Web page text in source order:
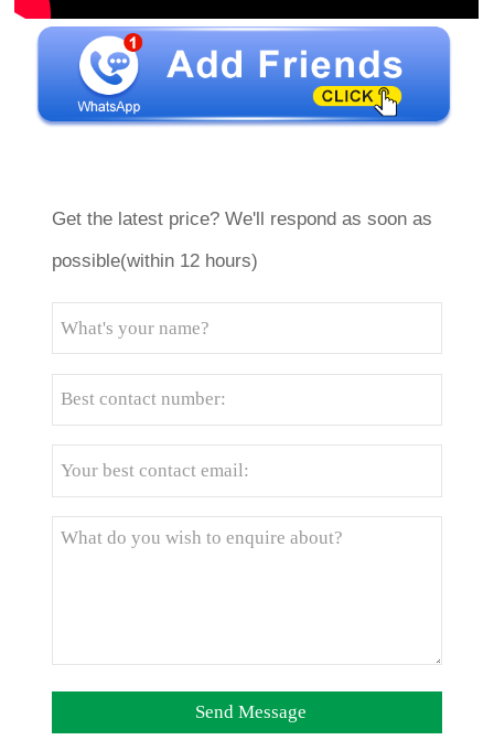
Get the latest price? We'll respond as soon as
possible(within 12 hours)